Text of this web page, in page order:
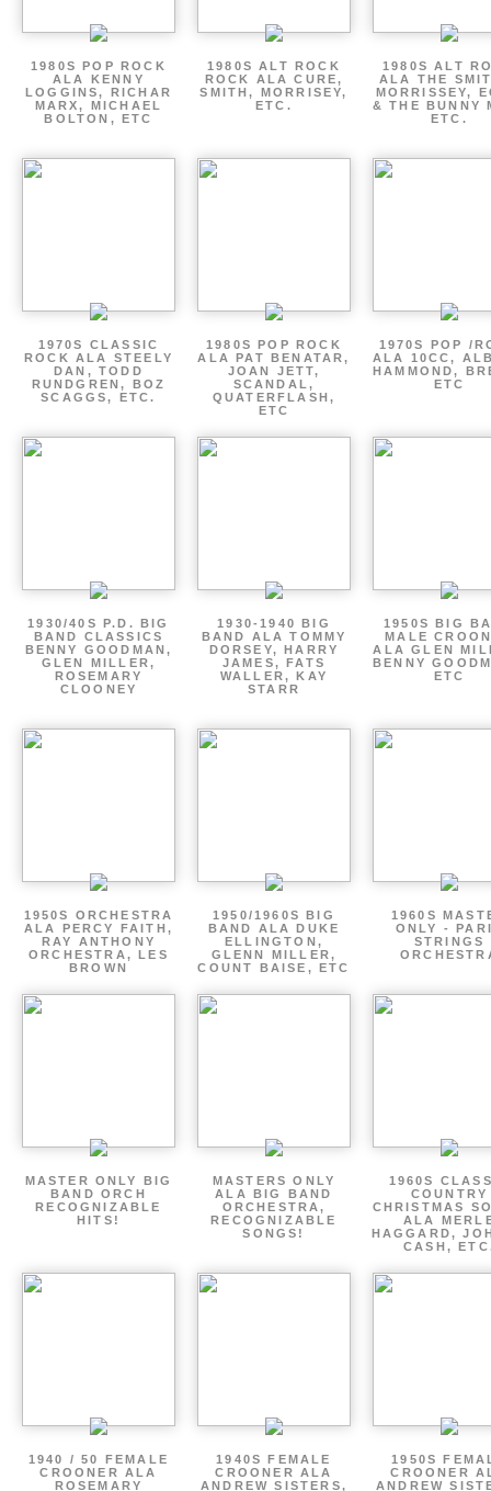
1980S POP ROCK
ALA KENNY
LOGGINS, RICHAR
MARX, MICHAEL
BOLTON, ETC
1980S ALT ROCK
ROCK ALA CURE,
SMITH, MORRISEY,
ETC.
1980S ALT
ALA THE
MORRISSEY,
& THE BUNNY
ETC.
1970S CLASSIC
ROCK ALA STEELY
DAN, TODD
RUNDGREN, BOZ
SCAGGS, ETC.
1980S POP ROCK
ALA PAT BENATAR,
JOAN JETT,
SCANDAL,
QUATERFLASH,
ETC
1970S POP /
ALA 10CC,
HAMMOND,
ETC
1930/40S P.D. BIG
BAND CLASSICS
BENNY GOODMAN,
GLEN MILLER,
ROSEMARY
CLOONEY
1930-1940 BIG
BAND ALA TOMMY
DORSEY, HARRY
JAMES, FATS
WALLER, KAY
STARR
1950S BIG
MALE
ALA GLEN
BENNY
ETC
1950S ORCHESTRA
ALA PERCY FAITH,
RAY ANTHONY
ORCHESTRA, LES
BROWN
1950/1960S BIG
BAND ALA DUKE
ELLINGTON,
GLENN MILLER,
COUNT BAISE, ETC
1960S
ONLY -
STRINGS
MASTER ONLY BIG
BAND ORCH
RECOGNIZABLE
HITS!
MASTERS ONLY
ALA BIG BAND
ORCHESTRA,
RECOGNIZABLE
SONGS!
1960S
COUNTRY
CHRISTMAS
ALA
HAGGARD,
CASH,
1940 / 50 FEMALE
CROONER ALA
ROSEMARY
1940S FEMALE
CROONER ALA
ANDREW SISTERS,
1950S
CROONER
ANDREW